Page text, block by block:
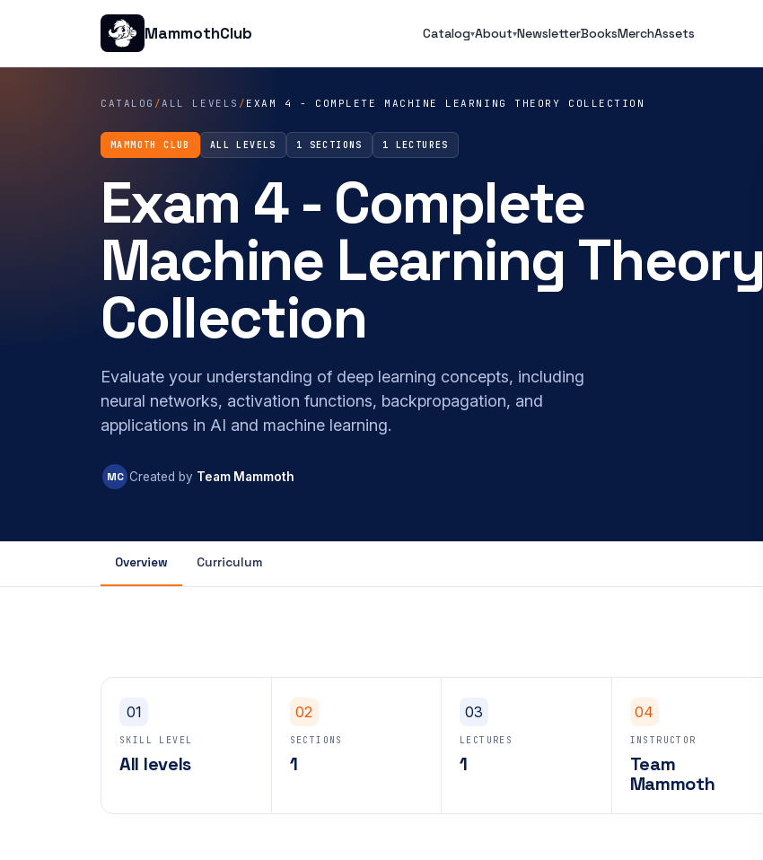
MammothClub Catalog▾About▾NewsletterBooksMerchAssets
CATALOG /ALL LEVELS / EXAM 4 - COMPLETE MACHINE LEARNING THEORY COLLECTION
MAMMOTH CLUB ALL LEVELS 1 SECTIONS 1 LECTURES
Exam 4 - Complete
Machine Learning Theory
Collection
Evaluate your understanding of deep learning concepts, including
neural networks, activation functions, backpropagation, and
applications in AI and machine learning.
MC Created by Team Mammoth
Overview Curriculum
01
SKILL LEVEL
All levels
02
SECTIONS
1
03
LECTURES
1
04
INSTRUCTOR
Team
Mammoth